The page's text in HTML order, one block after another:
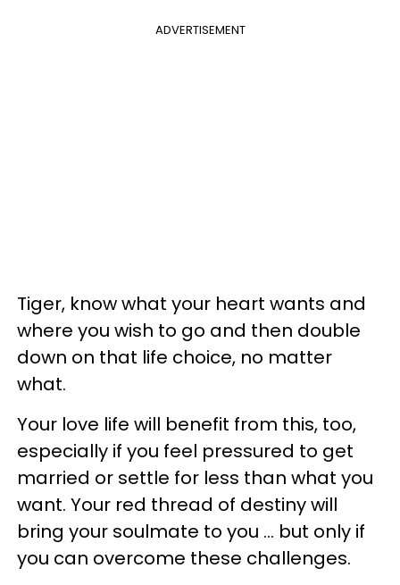
ADVERTISEMENT
Tiger, know what your heart wants and
where you wish to go and then double
down on that life choice, no matter
what.
Your love life will benefit from this, too,
especially if you feel pressured to get
married or settle for less than what you
want. Your red thread of destiny will
bring your soulmate to you ... but only if
you can overcome these challenges.